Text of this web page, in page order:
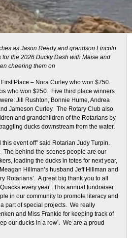
as Jason Reedy and grandson Lincoln
the 2026 Ducky Dash with Maise and
cheering them on
Place – Nora Curley who won $750.
who won $250. Five third place winners
Jill Rushton, Bonnie Hume, Andrea
Jameson Curley. The Rotary Club also
and grandchildren of the Rotarians by
ducks downstream from the water.
this event off” said Rotarian Judy Turpin.
The behind-the-scenes people are our
loading the ducks in totes for next year,
Hillman’s husband Jeff Hillman and
Rotarians’. A great big thank you to all
every year. This annual fundraiser
in our community to promote literacy and
part of special projects. We really
and Miss Frankie for keeping track of
our ducks in a row’. We are a proud